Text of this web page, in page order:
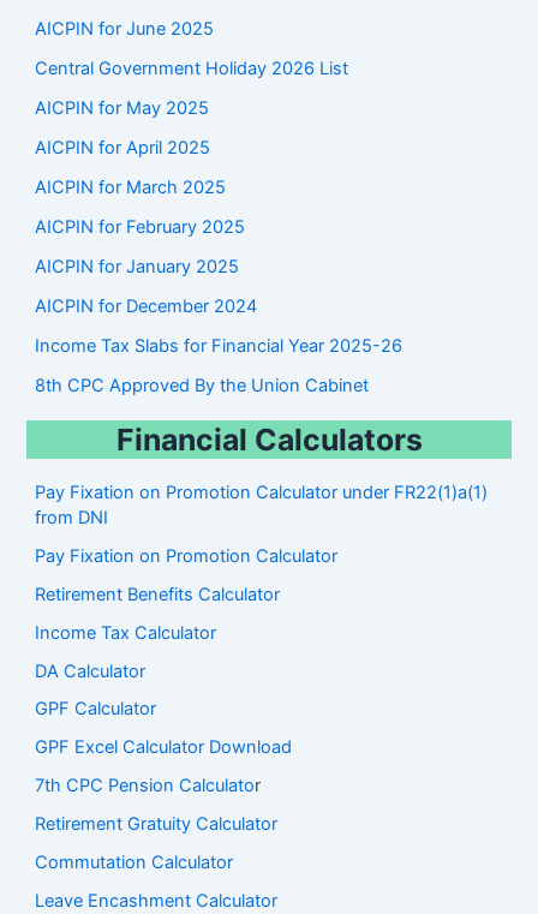
AICPIN for June 2025
Central Government Holiday 2026 List
AICPIN for May 2025
AICPIN for April 2025
AICPIN for March 2025
AICPIN for February 2025
AICPIN for January 2025
AICPIN for December 2024
Income Tax Slabs for Financial Year 2025-26
8th CPC Approved By the Union Cabinet
Financial Calculators
Pay Fixation on Promotion Calculator under FR22(1)a(1)
from DNI
Pay Fixation on Promotion Calculator
Retirement Benefits Calculator
Income Tax Calculator
DA Calculator
GPF Calculator
GPF Excel Calculator Download
7th CPC Pension Calculator
Retirement Gratuity Calculator
Commutation Calculator
Leave Encashment Calculator